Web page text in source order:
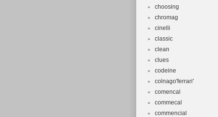
choosing
chromag
cinelli
classic
clean
clues
codeine
colnago'ferrari'
comencal
commecal
commencial